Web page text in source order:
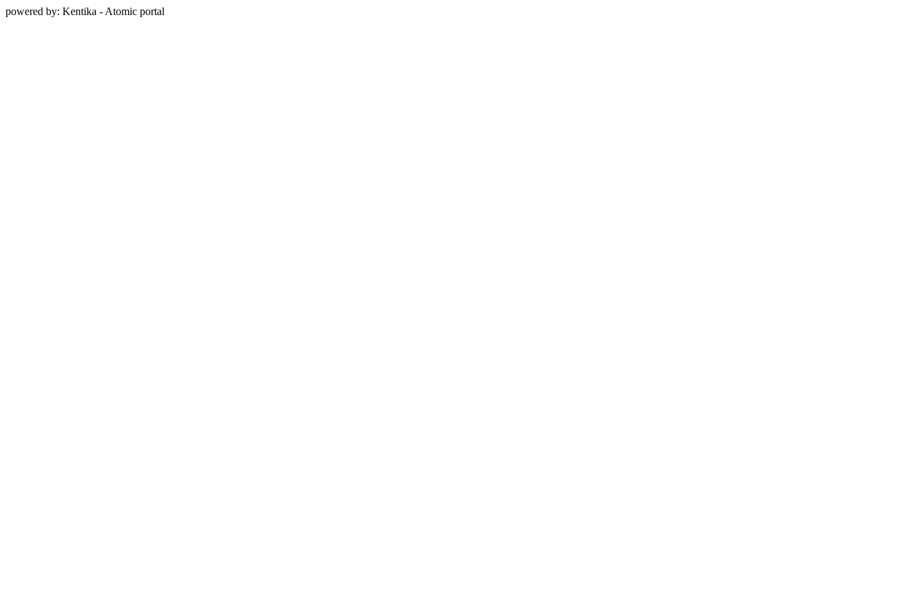
powered by: Kentika - Atomic portal